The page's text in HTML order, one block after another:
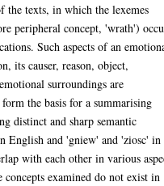
the texts, in which the lexemes
peripheral concept, 'wrath')
Such aspects of an
its causer, reason, object,
surroundings are
the basis for a summarising
distinct and sharp semantic
English and 'gniew' and 'ziosc' in
with each other in various
examined do not exist in